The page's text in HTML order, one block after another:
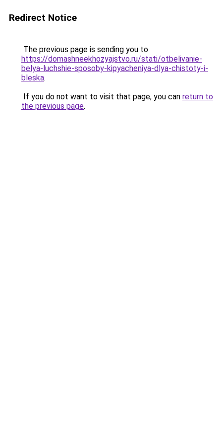
Redirect Notice
The previous page is sending you to
https://domashneekhozyajstvo.ru/stati/otbelivanie-
belya-luchshie-sposoby-kipyacheniya-dlya-chistoty-i-
bleska.
If you do not want to visit that page, you can return to
the previous page.